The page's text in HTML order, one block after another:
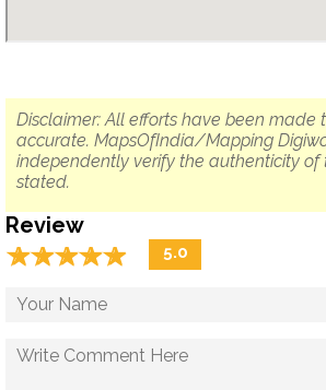
Disclaimer: All efforts have been made
accurate. MapsOfIndia/Mapping
independently verify the authenticity of
stated.
Review
☆☆☆☆☆
★★★★★ 5.0